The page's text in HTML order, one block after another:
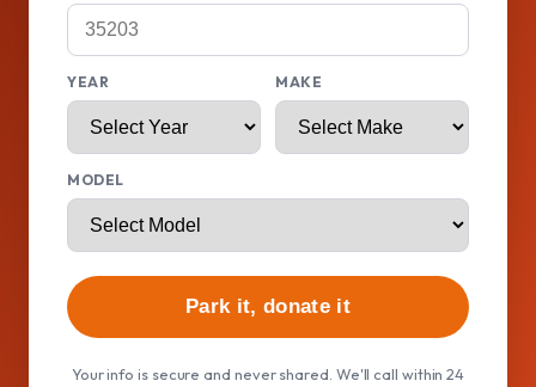
YEAR MAKE
MODEL
Park it, donate it
Your info is secure and never shared. We'll call within 24